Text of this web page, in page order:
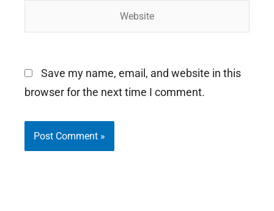
Save my name, email, and website in this
browser for the next time I comment.